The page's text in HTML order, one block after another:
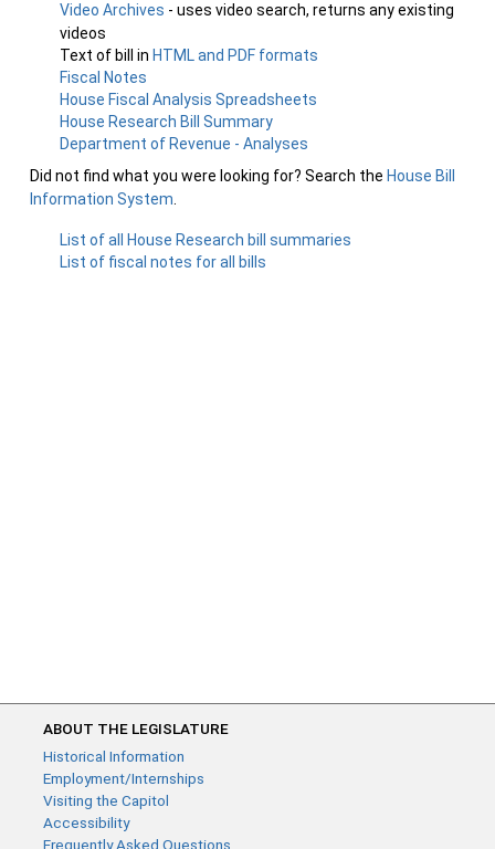
Video Archives - uses video search, returns any existing
videos
Text of bill in HTML and PDF formats
Fiscal Notes
House Fiscal Analysis Spreadsheets
House Research Bill Summary
Department of Revenue - Analyses
Did not find what you were looking for? Search the House Bill
Information System
List of all House Research bill summaries
List of fiscal notes for all bills
ABOUT THE LEGISLATURE
Historical Information
Employment/Internships
Visiting the Capitol
Accessibility
Frequently Asked Questions